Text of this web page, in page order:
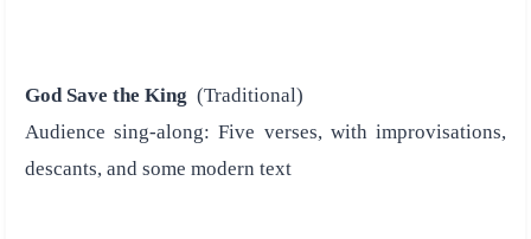
God Save the King (Traditional)
Audience sing-along: Five verses, with improvisations,
descants, and some modern text